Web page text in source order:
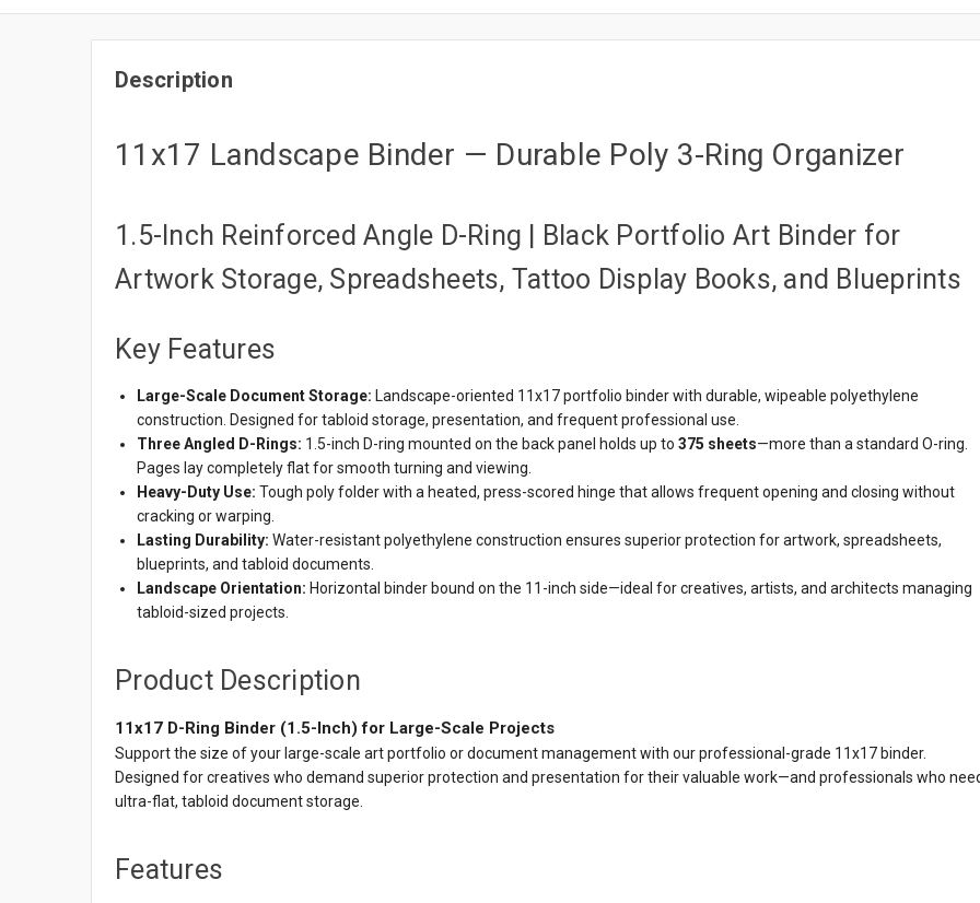
Description
11x17 Landscape Binder — Durable Poly 3-Ring Organizer
1.5-Inch Reinforced Angle D-Ring | Black Portfolio Art Binder for
Artwork Storage, Spreadsheets, Tattoo Display Books, and Blueprints
Key Features
Large-Scale Document Storage: Landscape-oriented 11x17 portfolio binder with durable, wipeable polyethylene
construction. Designed for tabloid storage, presentation, and frequent professional use.
Three Angled D-Rings: 1.5-inch D-ring mounted on the back panel holds up to 375 sheets—more than a standard O-ring.
Pages lay completely flat for smooth turning and viewing.
Heavy-Duty Use: Tough poly folder with a heated, press-scored hinge that allows frequent opening and closing without
cracking or warping.
Lasting Durability: Water-resistant polyethylene construction ensures superior protection for artwork, spreadsheets,
blueprints, and tabloid documents.
Landscape Orientation: Horizontal binder bound on the 11-inch side—ideal for creatives, artists, and architects managing
tabloid-sized projects.
Product Description
11x17 D-Ring Binder (1.5-Inch) for Large-Scale Projects
Support the size of your large-scale art portfolio or document management with our professional-grade 11x17 binder.
Designed for creatives who demand superior protection and presentation for their valuable work—and professionals who
ultra-flat, tabloid document storage.
Features